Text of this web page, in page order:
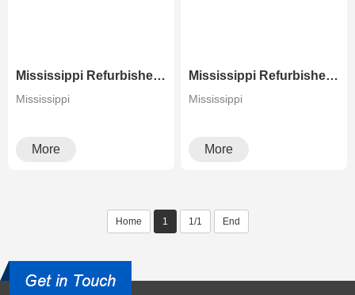
Mississippi Refurbished Laser Printer High Speed Canon C9280 Color Copier
Mississippi
More
Mississippi Refurbished Photocopier Canons Image Press C700 C800 Color Production Digital Press
Mississippi
More
Home 1 1/1 End